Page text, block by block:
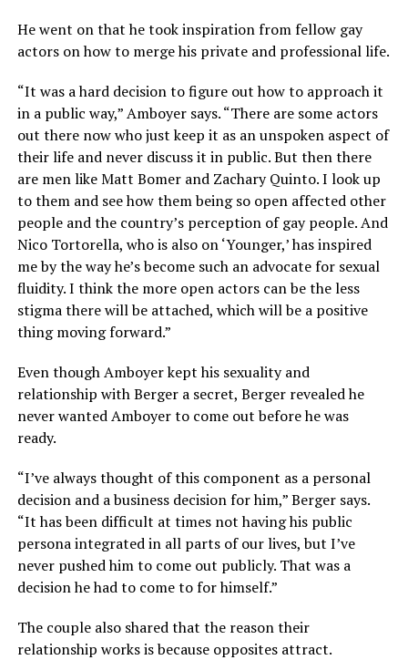
He went on that he took inspiration from fellow gay
actors on how to merge his private and professional life.
“It was a hard decision to figure out how to approach it
in a public way,” Amboyer says. “There are some actors
out there now who just keep it as an unspoken aspect of
their life and never discuss it in public. But then there
are men like Matt Bomer and Zachary Quinto. I look up
to them and see how them being so open affected other
people and the country’s perception of gay people. And
Nico Tortorella, who is also on ‘Younger,’ has inspired
me by the way he’s become such an advocate for sexual
fluidity. I think the more open actors can be the less
stigma there will be attached, which will be a positive
thing moving forward.”
Even though Amboyer kept his sexuality and
relationship with Berger a secret, Berger revealed he
never wanted Amboyer to come out before he was
ready.
“I’ve always thought of this component as a personal
decision and a business decision for him,” Berger says.
“It has been difficult at times not having his public
persona integrated in all parts of our lives, but I’ve
never pushed him to come out publicly. That was a
decision he had to come to for himself.”
The couple also shared that the reason their
relationship works is because opposites attract.